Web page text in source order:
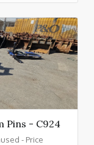
Pins - C924
- Price